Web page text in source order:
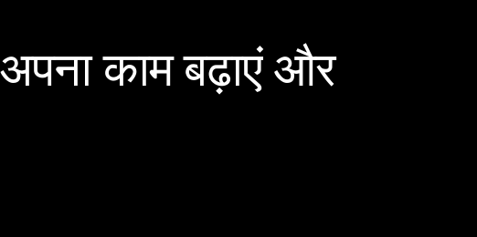
काम बढ़ाएं और